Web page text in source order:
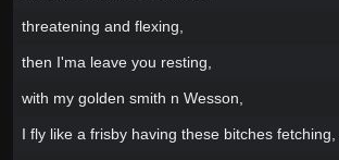
threatening and flexing,
then I'ma leave you resting,
with my golden smith n Wesson,
I fly like a frisby having these bitches fetching,